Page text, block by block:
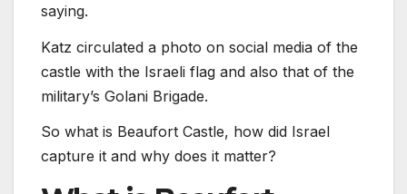
saying.
Katz circulated a photo on social media of the
castle with the Israeli flag and also that of the
military’s Golani Brigade.
So what is Beaufort Castle, how did Israel
capture it and why does it matter?